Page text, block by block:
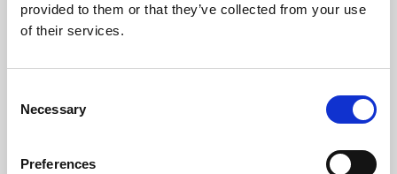
provided to them or that they’ve collected from your use
of their services.
Selection
Necessary
Preferences
only £10.95!
Or why not upgrade to guaranteed seating in our glass fronted
Children are welcome too, we have a Kid's Menu at only £8.95 for
starter, main and dessert - the value never ends!
Back to Whats On Calendar